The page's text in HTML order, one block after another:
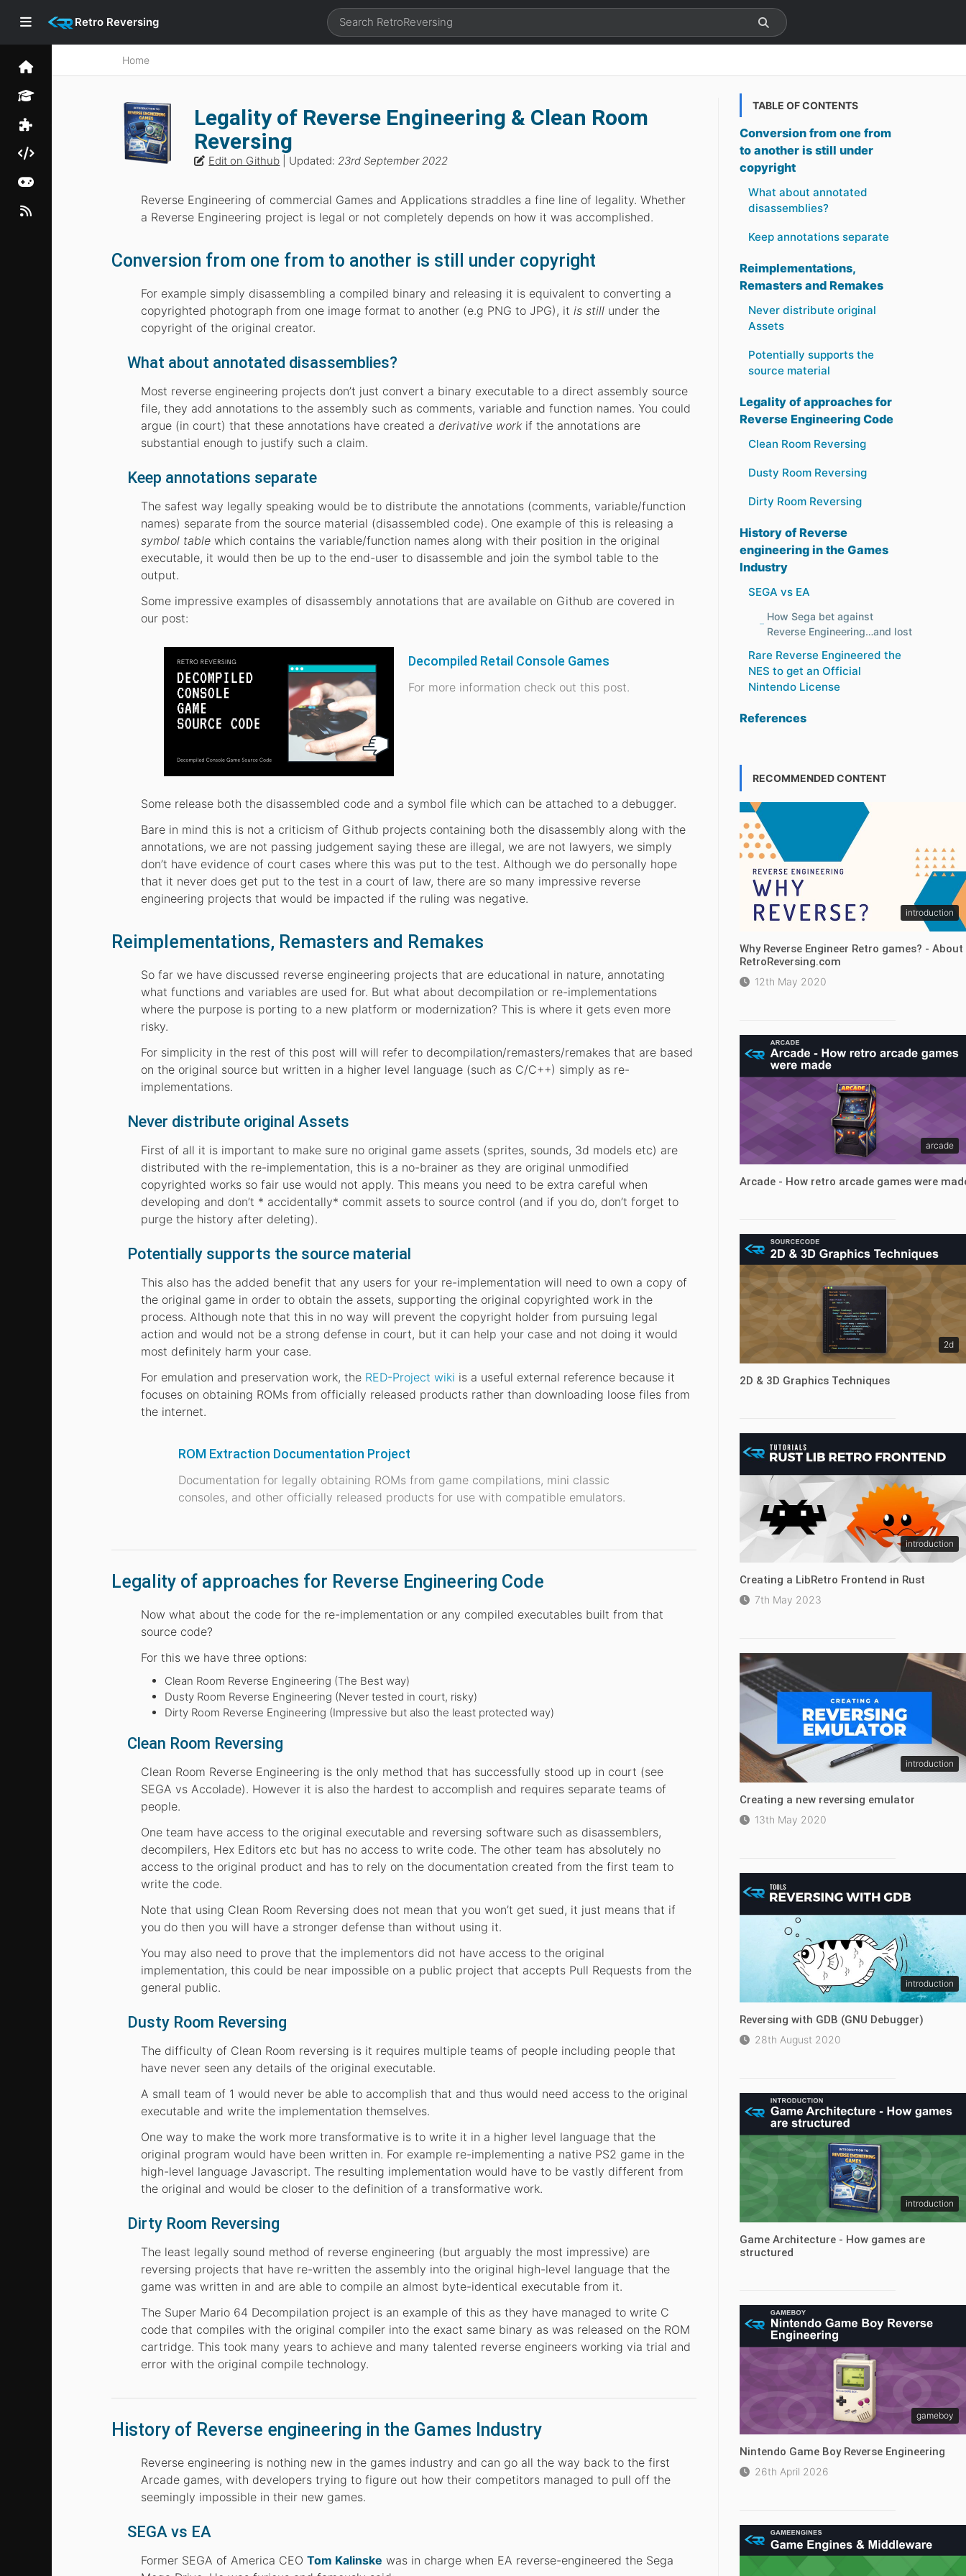
Retro Reversing
Home
Legality of Reverse Engineering & Clean Room
Reversing
Edit on Github | Updated:23rd September 2022
Reverse Engineering of commercial Games and Applications straddles a fine line of legality. Whether
a Reverse Engineering project is legal or not completely depends on how it was accomplished.
Conversion from one from to another is still under copyright
For example simply disassembling a compiled binary and releasing it is equivalent to converting a
copyrighted photograph from one image format to another (e.g PNG to JPG), itis still under the
copyright of the original creator.
What about annotated disassemblies?
Most reverse engineering projects don’t just convert a binary executable to a direct assembly source
file, they add annotations to the assembly such as comments, variable and function names. You could
argue (in court) that these annotations have created aderivative workif the annotations are
substantial enough to justify such a claim.
Keep annotations separate
The safest way legally speaking would be to distribute the annotations (comments, variable/function
names) separate from the source material (disassembled code). One example of this is releasing a
symbol table which contains the variable/function names along with their position in the original
executable, it would then be up to the end-user to disassemble and join the symbol table to the
output.
Some impressive examples of disassembly annotations that are available on Github are covered in
our post:
Decompiled Retail Console Games
For more information check out this post.
Some release both the disassembled code and a symbol file which can be attached to a debugger.
Bare in mind this is not a criticism of Github projects containing both the disassembly along with the
annotations, we are not passing judgement saying these are illegal, we are not lawyers, we simply
don’t have evidence of court cases where this was put to the test. Although we do personally hope
that it never does get put to the test in a court of law, there are so many impressive reverse
engineering projects that would be impacted if the ruling was negative.
Reimplementations, Remasters and Remakes
So far we have discussed reverse engineering projects that are educational in nature, annotating
what functions and variables are used for. But what about decompilation or re-implementations
where the purpose is porting to a new platform or modernization? This is where it gets even more
risky.
For simplicity in the rest of this post will will refer to decompilation/remasters/remakes that are based
on the original source but written in a higher level language (such as C/C++) simply as re-
implementations.
Never distribute original Assets
First of all it is important to make sure no original game assets (sprites, sounds, 3d models etc) are
distributed with the re-implementation, this is a no-brainer as they are original unmodified
copyrighted works so fair use would not apply. This means you need to be extra careful when
developing and don’t * accidentally* commit assets to source control (and if you do, don’t forget to
purge the history after deleting).
Potentially supports the source material
This also has the added benefit that any users for your re-implementation will need to own a copy of
the original game in order to obtain the assets, supporting the original copyrighted work in the
process. Although note that this in no way will prevent the copyright holder from pursuing legal
action and would not be a strong defense in court, but it can help your case and not doing it would
most definitely harm your case.
For emulation and preservation work, the RED-Project wiki is a useful external reference because it
focuses on obtaining ROMs from officially released products rather than downloading loose files from
the internet.
ROM Extraction Documentation Project
Documentation for legally obtaining ROMs from game compilations, mini classic
consoles, and other officially released products for use with compatible emulators.
Legality of approaches for Reverse Engineering Code
Now what about the code for the re-implementation or any compiled executables built from that
source code?
For this we have three options:
Clean Room Reverse Engineering (The Best way)
Dusty Room Reverse Engineering (Never tested in court, risky)
Dirty Room Reverse Engineering (Impressive but also the least protected way)
Clean Room Reversing
Clean Room Reverse Engineering is the only method that has successfully stood up in court (see
SEGA vs Accolade). However it is also the hardest to accomplish and requires separate teams of
people.
One team have access to the original executable and reversing software such as disassemblers,
decompilers, Hex Editors etc but has no access to write code. The other team has absolutely no
access to the original product and has to rely on the documentation created from the first team to
write the code.
Note that using Clean Room Reversing does not mean that you won’t get sued, it just means that if
you do then you will have a stronger defense than without using it.
You may also need to prove that the implementors did not have access to the original
implementation, this could be near impossible on a public project that accepts Pull Requests from the
general public.
Dusty Room Reversing
The difficulty of Clean Room reversing is it requires multiple teams of people including people that
have never seen any details of the original executable.
A small team of 1 would never be able to accomplish that and thus would need access to the original
executable and write the implementation themselves.
One way to make the work more transformative is to write it in a higher level language that the
original program would have been written in. For example re-implementing a native PS2 game in the
high-level language Javascript. The resulting implementation would have to be vastly different from
the original and would be closer to the definition of a transformative work.
Dirty Room Reversing
The least legally sound method of reverse engineering (but arguably the most impressive) are
reversing projects that have re-written the assembly into the original high-level language that the
game was written in and are able to compile an almost byte-identical executable from it.
The Super Mario 64 Decompilation project is an example of this as they have managed to write C
code that compiles with the original compiler into the exact same binary as was released on the ROM
cartridge. This took many years to achieve and many talented reverse engineers working via trial and
error with the original compile technology.
History of Reverse engineering in the Games Industry
Reverse engineering is nothing new in the games industry and can go all the way back to the first
Arcade games, with developers trying to figure out how their competitors managed to pull off the
seemingly impossible in their new games.
SEGA vs EA
Former SEGA of America CEOTom Kalinske was in charge when EA reverse-engineered the Sega
TABLE OF CONTENTS
Conversion from one from
to another is still under
copyright
What about annotated
disassemblies?
Keep annotations separate
Reimplementations,
Remasters and Remakes
Never distribute original
Assets
Potentially supports the
source material
Legality of approaches for
Reverse Engineering Code
Clean Room Reversing
Dusty Room Reversing
Dirty Room Reversing
History of Reverse
engineering in the Games
Industry
SEGA vs EA
How Sega bet against
Reverse Engineering…and lost
Rare Reverse Engineered the
NES to get an Official
Nintendo License
References
RECOMMENDED CONTENT
introduction
Why Reverse Engineer Retro games? - About
RetroReversing.com
12th May 2020
arcade
Arcade - How retro arcade games were
2d
2D & 3D Graphics Techniques
introduction
Creating a LibRetro Frontend in Rust
7th May 2023
introduction
Creating a new reversing emulator
13th May 2020
introduction
Reversing with GDB (GNU Debugger)
28th August 2020
introduction
Game Architecture - How games are
structured
gameboy
Nintendo Game Boy Reverse Engineering
26th April 2026